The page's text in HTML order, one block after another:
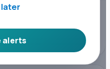
later
alerts